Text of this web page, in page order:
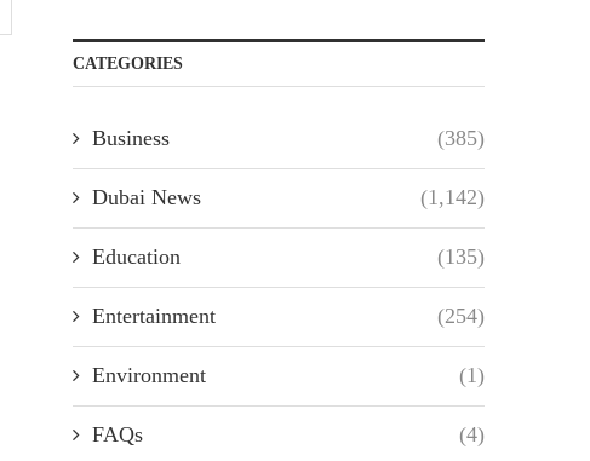
CATEGORIES
Business (385)
Dubai News (1,142)
Education (135)
Entertainment (254)
Environment (1)
FAQs (4)